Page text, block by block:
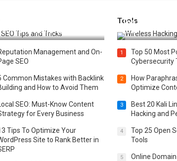
25 SEO Tips and Tricks to
Your Website Ranking
Management and On-
SEO
Common Mistakes with Backlink
and How to Avoid Them
Local SEO: Must-Know Content
for Every Business
Tips To Optimize Your
Site to Rank Better in
Tools
Top 20 Wireless
2025
1
Top 50 Most
Cybersecurity
2
How
Optimize
3
Best 20 Kali
Hacking and
4
Top 25 Open
Tools
5
Online